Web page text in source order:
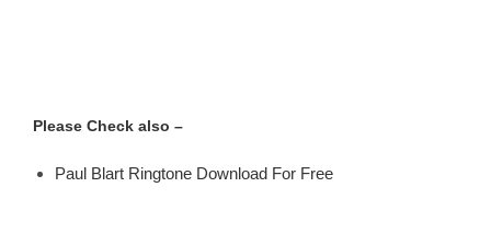
Please Check also –
Paul Blart Ringtone Download For Free